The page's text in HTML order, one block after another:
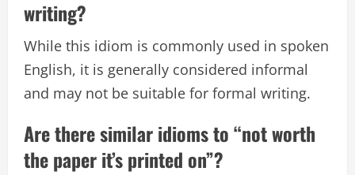
writing?
While this idiom is commonly used in spoken
English, it is generally considered informal
and may not be suitable for formal writing.
Are there similar idioms to “not worth
the paper it’s printed on”?